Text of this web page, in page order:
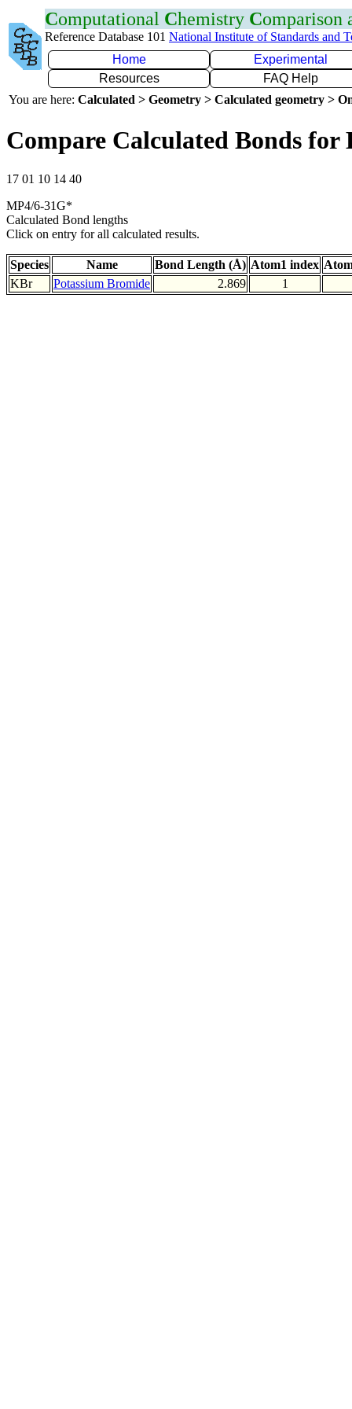
Computational Chemistry Comparison
Reference Database 101 National Institute of Standards and
Home
Experimental
Resources
FAQ Help
You are here: Calculated > Geometry > Calculated geometry >
Compare Calculated Bonds for
17 01 10 14 40
MP4/6-31G*
Calculated Bond lengths
Click on entry for all calculated results.
Species Name Bond Length (Å) Atom1 index
KBr
Potassium Bromide 2.869 1